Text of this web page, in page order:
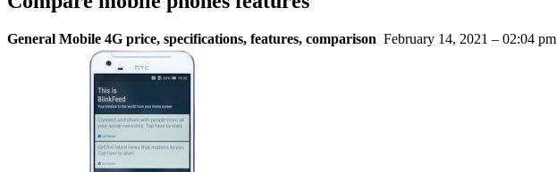
General Mobile 4G price, specifications, features, comparison February 14, 2021 – 02:04 pm